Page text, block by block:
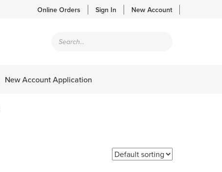
Online Orders Sign In New Account
search
New Account Application